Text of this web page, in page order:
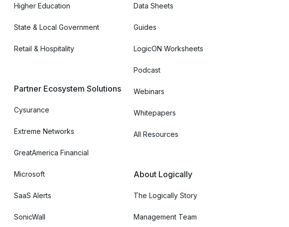
Higher Education
State & Local Government
Retail & Hospitality
Partner Ecosystem Solutions
Cysurance
Extreme Networks
GreatAmerica Financial
Microsoft
SaaS Alerts
SonicWall
Data Sheets
Guides
LogicON Worksheets
Podcast
Webinars
Whitepapers
All Resources
About Logically
The Logically Story
Management Team